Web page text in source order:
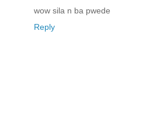
wow sila n ba pwede
Reply